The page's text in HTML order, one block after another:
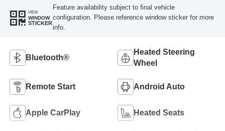
VIEW
WINDOW
STICKER
Feature availability subject to final vehicle
configuration. Please reference window sticker for more
info.
Bluetooth®
Heated Steering
Wheel
Remote Start Android Auto
Apple CarPlay Heated Seats